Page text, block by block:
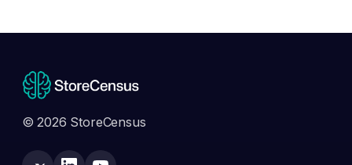
© 2026 StoreCensus